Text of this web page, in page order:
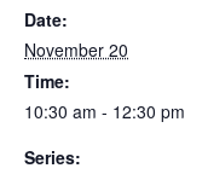
Date:
November 20
Time:
10:30 am - 12:30 pm
Series: